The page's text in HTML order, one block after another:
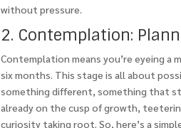
without pressure.
2. Contemplation:
Contemplation means you’re eyeing
six months. This stage is all about
something different, something that
already on the cusp of growth,
curiosity taking root. So, here’s a